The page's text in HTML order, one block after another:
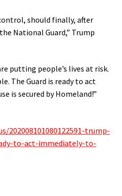
should finally, after
National Guard,” Trump
putting people’s lives at risk.
The Guard is ready to act
is secured by Homeland!”
202008101080122591-trump-
to-act-immediately-to-